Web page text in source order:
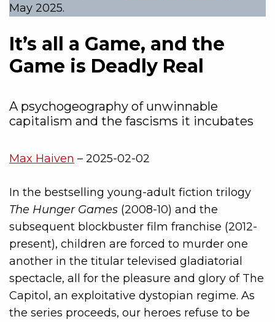
May 2025.
It’s all a Game, and the
Game is Deadly Real
A psychogeography of unwinnable
capitalism and the fascisms it incubates
Max Haiven – 2025-02-02
In the bestselling young-adult fiction trilogy
The Hunger Games (2008-10) and the
subsequent blockbuster film franchise (2012-
present), children are forced to murder one
another in the titular televised gladiatorial
spectacle, all for the pleasure and glory of The
Capitol, an exploitative dystopian regime. As
the series proceeds, our heroes refuse to be